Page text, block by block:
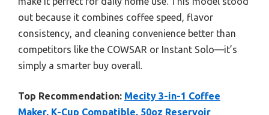
out because it combines coffee speed, flavor
consistency, and cleaning convenience better than
competitors like the COWSAR or Instant Solo—it’s
simply a smarter buy overall.
Top Recommendation: Mecity 3-in-1 Coffee
Maker, K-Cup Compatible, 50oz Reservoir